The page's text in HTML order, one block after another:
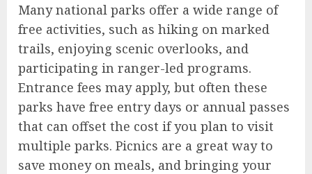
Many national parks offer a wide range of
free activities, such as hiking on marked
trails, enjoying scenic overlooks, and
participating in ranger-led programs.
Entrance fees may apply, but often these
parks have free entry days or annual passes
that can offset the cost if you plan to visit
multiple parks. Picnics are a great way to
save money on meals, and bringing your